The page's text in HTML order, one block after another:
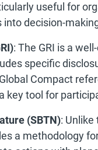
useful for
decision-
: The GRI is a
specific
Compact
key tool for
(SBTN):
a methodology